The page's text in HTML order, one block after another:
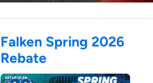
Falken Spring 2026
Rebate